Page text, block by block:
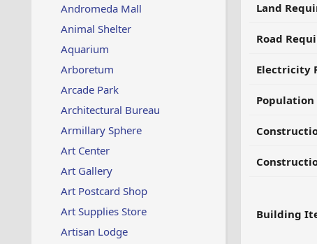
Andromeda Mall
Animal Shelter
Aquarium
Arboretum
Arcade Park
Architectural Bureau
Armillary Sphere
Art Center
Art Gallery
Art Postcard Shop
Art Supplies Store
Artisan Lodge
Land
Road
Electricity
Population
Building